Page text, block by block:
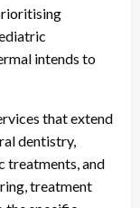
intends to
that extend
dentistry,
treatments, and
treatment